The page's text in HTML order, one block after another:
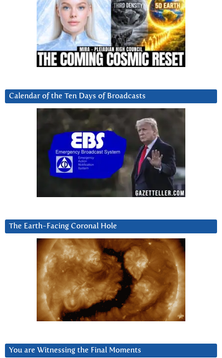
Calendar of the Ten Days of Broadcasts
The Earth-Facing Coronal Hole
You are Witnessing the Final Moments